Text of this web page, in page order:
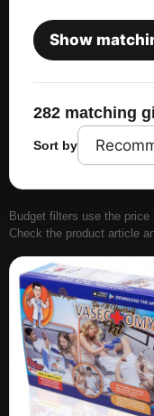
Show
282 matching
Sort by
Budget filters use the
Check the product article